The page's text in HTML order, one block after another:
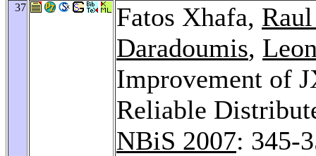
37 Fatos Xhafa,
Daradoumis,
Improvement of
Reliable
NBiS 2007: 345-